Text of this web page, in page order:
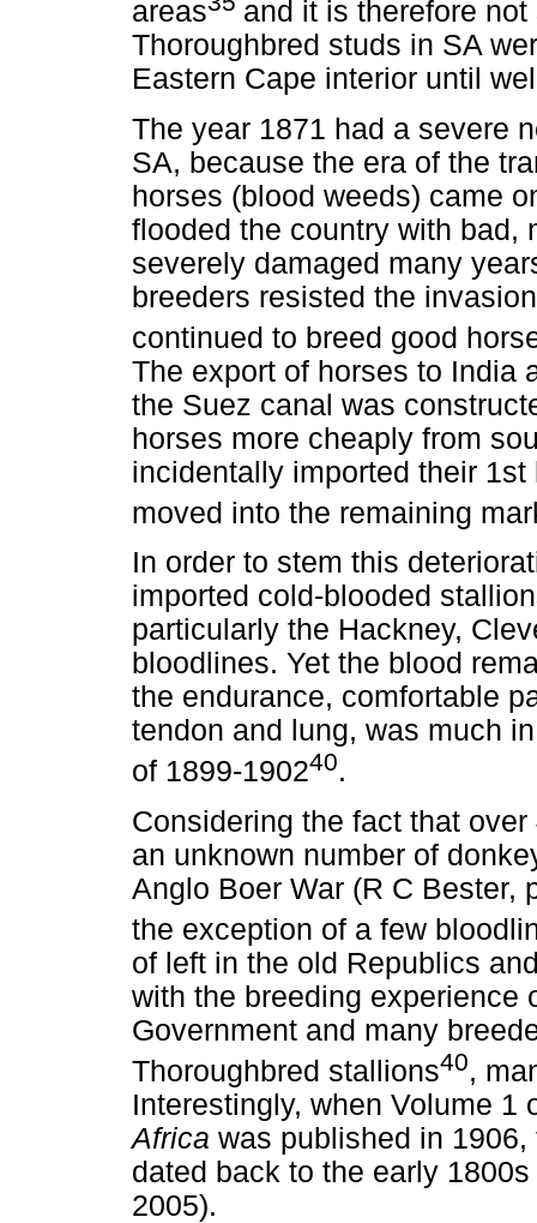
areas
and it is therefore
Thoroughbred studs in SA
Eastern Cape interior until
The year 1871 had a severe
SA, because the era of the
horses (blood weeds) came
flooded the country with bad,
severely damaged many
breeders resisted the
continued to breed good
The export of horses to India
the Suez canal was
horses more cheaply from
incidentally imported their
moved into the remaining
In order to stem this
imported cold-blooded
particularly the Hackney,
bloodlines. Yet the blood
the endurance, comfortable
tendon and lung, was much
of 1899-190240.
Considering the fact that
an unknown number of
Anglo Boer War (R C Bester,
the exception of a few
of left in the old Republics
with the breeding experience
Government and many
Thoroughbred stallions40,
Interestingly, when Volume 1
Africa was published in
dated back to the early
2005).